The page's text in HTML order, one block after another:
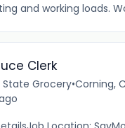
and working loads.
Clerk
State Grocery•Corning,